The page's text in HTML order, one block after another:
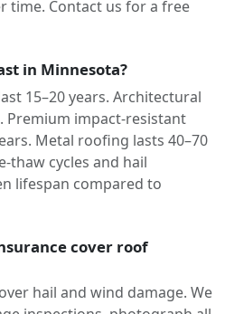
time. Contact us for a free
in Minnesota?
15–20 years. Architectural
Premium impact-resistant
Metal roofing lasts 40–70
thaw cycles and hail
lifespan compared to
cover roof
hail and wind damage. We